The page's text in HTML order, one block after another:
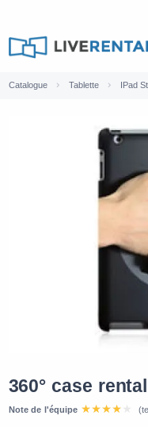
Catalogue Tablette IPad
360° case rental
Note de l'équipe